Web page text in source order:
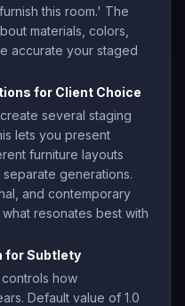
this room.' The
materials, colors,
accurate your staged
for Client Choice
several staging
lets you present
furniture layouts
generations.
and contemporary
resonates best with
for Subtlety
how
Default value of 1.0